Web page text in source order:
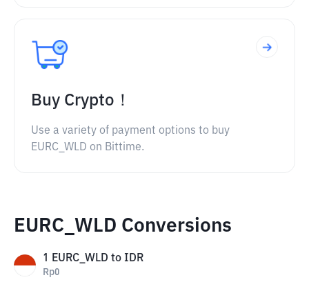
Buy Crypto！
Use a variety of payment options to buy
EURC_WLD on Bittime.
EURC_WLD Conversions
1 EURC_WLD to IDR
Rp0